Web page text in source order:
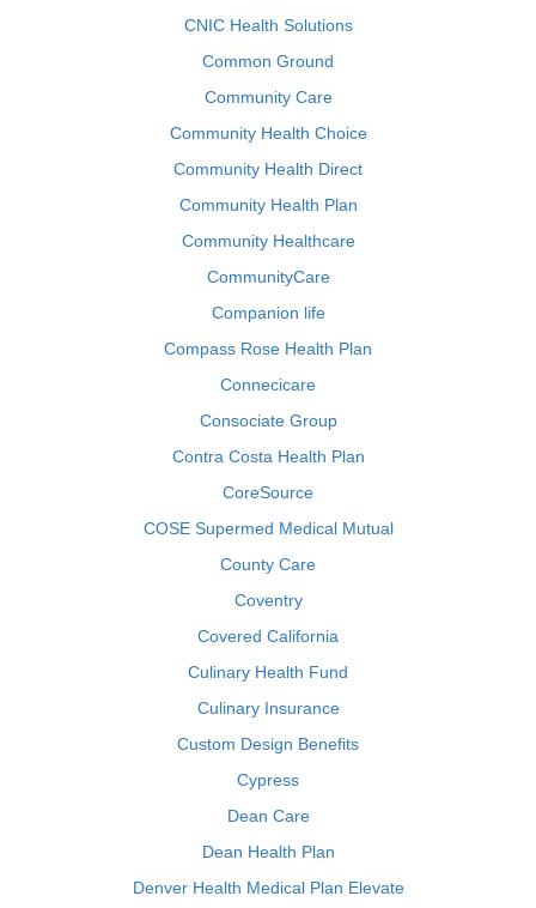
CNIC Health Solutions
Common Ground
Community Care
Community Health Choice
Community Health Direct
Community Health Plan
Community Healthcare
CommunityCare
Companion life
Compass Rose Health Plan
Connecicare
Consociate Group
Contra Costa Health Plan
CoreSource
COSE Supermed Medical Mutual
County Care
Coventry
Covered California
Culinary Health Fund
Culinary Insurance
Custom Design Benefits
Cypress
Dean Care
Dean Health Plan
Denver Health Medical Plan Elevate